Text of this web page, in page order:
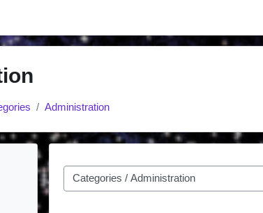
Administration
Course categories